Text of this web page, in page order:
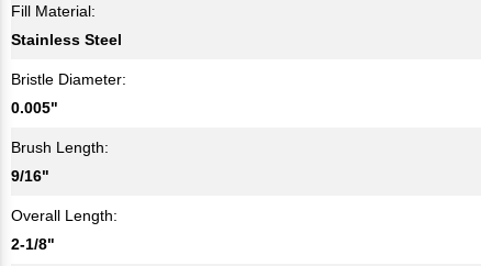
Fill Material:
Stainless Steel
Bristle Diameter:
0.005"
Brush Length:
9/16"
Overall Length:
2-1/8"